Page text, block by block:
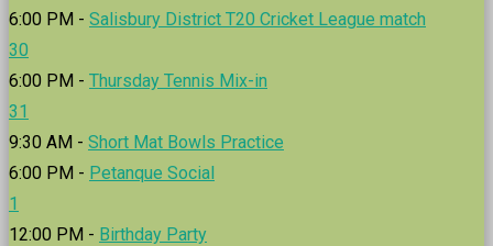
6:00 PM - Salisbury District T20 Cricket League match
30
6:00 PM - Thursday Tennis Mix-in
31
9:30 AM - Short Mat Bowls Practice
6:00 PM - Petanque Social
1
12:00 PM - Birthday Party